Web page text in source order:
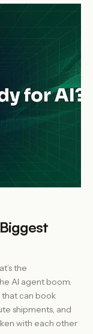
the
AI agent boom.
that can book
shipments, and
with each other